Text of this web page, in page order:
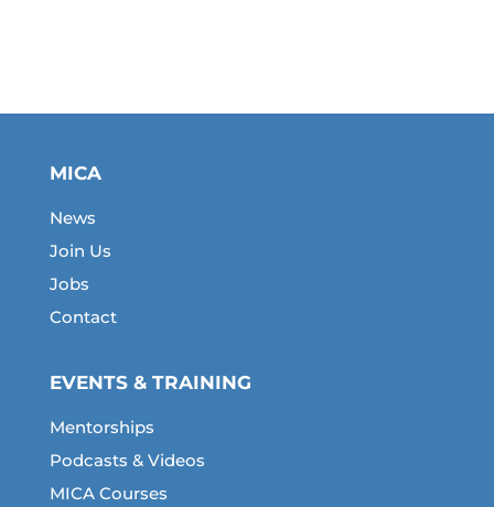
MICA
News
Join Us
Jobs
Contact
EVENTS & TRAINING
Mentorships
Podcasts & Videos
MICA Courses